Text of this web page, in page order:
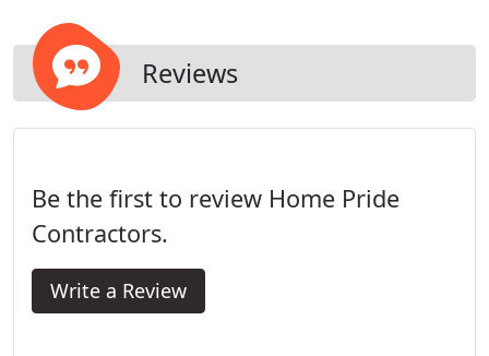
Reviews
Be the first to review Home Pride
Contractors.
Write a Review